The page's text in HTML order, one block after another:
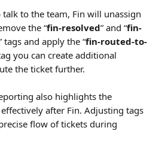
to the team, Fin will unassign
the “fin-resolved” and “fin-
tags and apply the “fin-routed-to-
you can create additional
the ticket further.
also highlights the
after Fin. Adjusting tags
flow of tickets during